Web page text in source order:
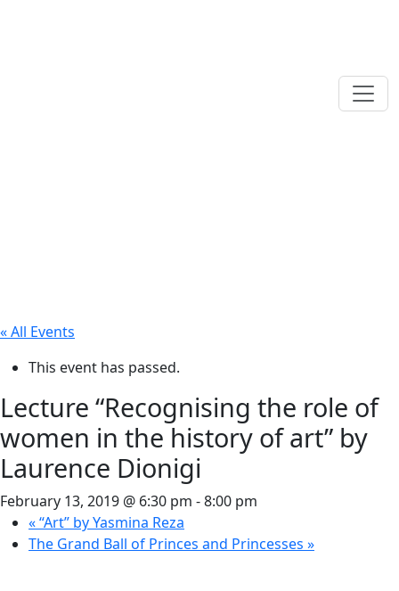
« All Events
This event has passed.
Lecture “Recognising the role of
women in the history of art” by
Laurence Dionigi
February 13, 2019 @ 6:30 pm -8:00 pm
«“Art” by Yasmina Reza
The Grand Ball of Princes and Princesses »